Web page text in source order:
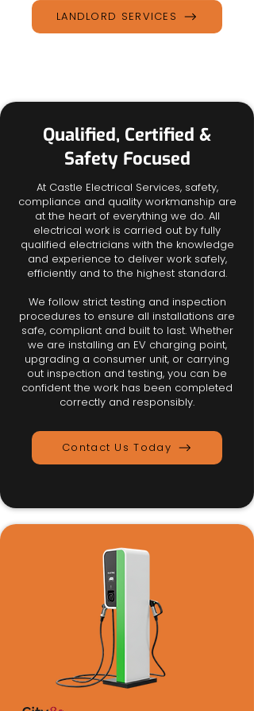
LANDLORD SERVICES
Qualified, Certified &
Safety Focused
At Castle Electrical Services, safety,
compliance and quality workmanship are
at the heart of everything we do. All
electrical work is carried out by fully
qualified electricians with the knowledge
and experience to deliver work safely,
efficiently and to the highest standard.
​We follow strict testing and inspection
procedures to ensure all installations are
safe, compliant and built to last. Whether
we are installing an EV charging point,
upgrading a consumer unit, or carrying
out inspection and testing, you can be
confident the work has been completed
correctly and responsibly.
Contact Us Today